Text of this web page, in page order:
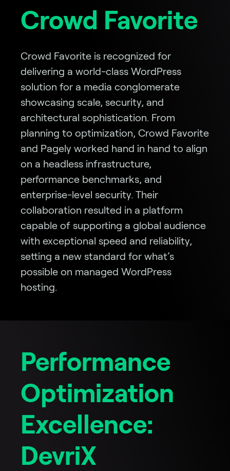
Crowd Favorite
Crowd Favorite is recognized for
delivering a world-class WordPress
solution for a media conglomerate
showcasing scale, security, and
architectural sophistication. From
planning to optimization, Crowd Favorite
and Pagely worked hand in hand to align
on a headless infrastructure,
performance benchmarks, and
enterprise-level security. Their
collaboration resulted in a platform
capable of supporting a global audience
with exceptional speed and reliability,
setting a new standard for what’s
possible on managed WordPress
hosting.
Performance
Optimization
Excellence:
DevriX